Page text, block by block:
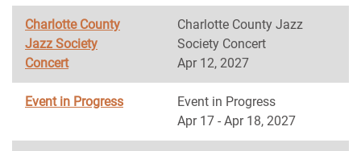
Charlotte County
Jazz Society
Concert
Charlotte County Jazz
Society Concert
Apr 12, 2027
Event in Progress
Event in Progress
Apr 17 - Apr 18, 2027